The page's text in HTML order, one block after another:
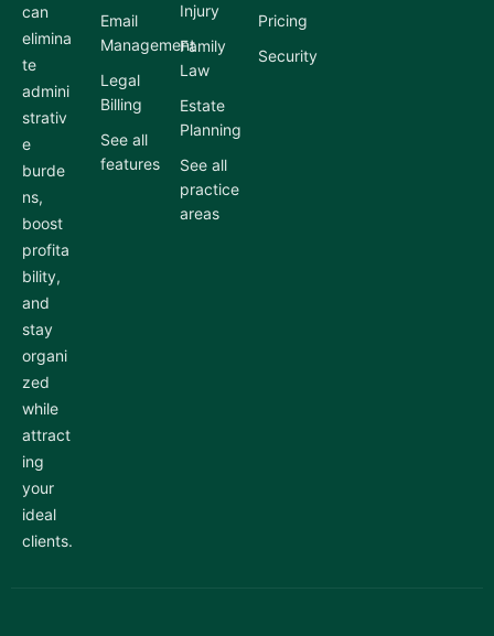
can
elimina
te
admini
strativ
e
burde
ns,
boost
profita
bility,
and
stay
organi
zed
while
attract
ing
your
ideal
clients.
Email
Management
Legal
Billing
See all
features
Injury
Family
Law
Estate
Planning
See all
practice
areas
Pricing
Security